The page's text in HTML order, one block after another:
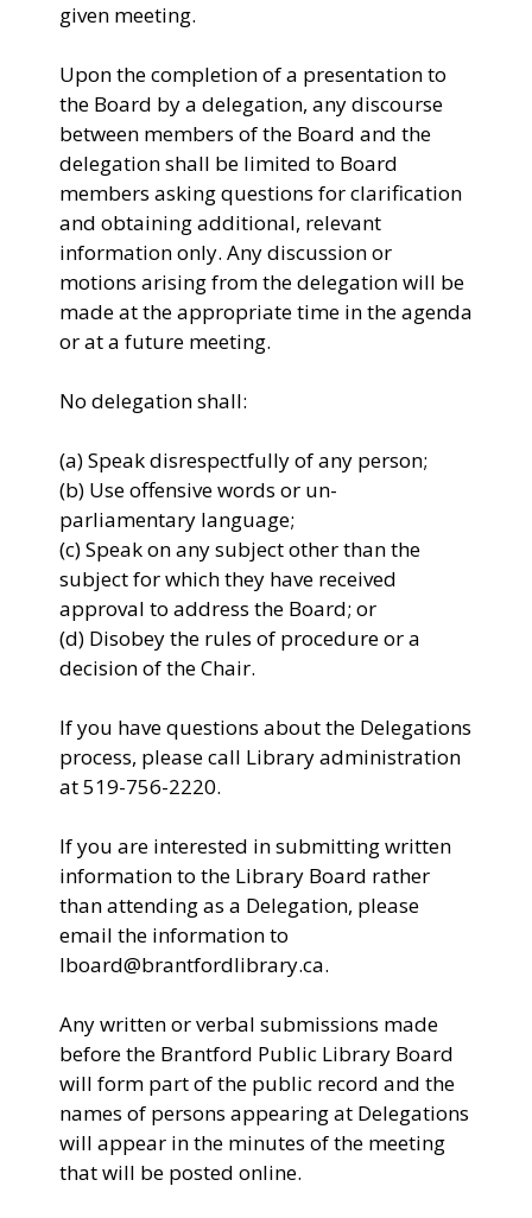
given meeting.
Upon the completion of a presentation to
the Board by a delegation, any discourse
between members of the Board and the
delegation shall be limited to Board
members asking questions for clarification
and obtaining additional, relevant
information only. Any discussion or
motions arising from the delegation will be
made at the appropriate time in the agenda
or at a future meeting.
No delegation shall:
(a) Speak disrespectfully of any person;
(b) Use offensive words or un-
parliamentary language;
(c) Speak on any subject other than the
subject for which they have received
approval to address the Board; or
(d) Disobey the rules of procedure or a
decision of the Chair.
If you have questions about the Delegations
process, please call Library administration
at 519-756-2220.
If you are interested in submitting written
information to the Library Board rather
than attending as a Delegation, please
email the information to
lboard@brantfordlibrary.ca.
Any written or verbal submissions made
before the Brantford Public Library Board
will form part of the public record and the
names of persons appearing at Delegations
will appear in the minutes of the meeting
that will be posted online.​